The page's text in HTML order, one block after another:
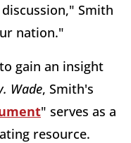
Smith
nation."
gain an insight
Wade, Smith's
" serves as a
resource.